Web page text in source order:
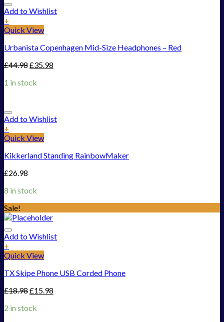
Add to Wishlist
+
Quick View
Urbanista Copenhagen Mid-Size Headphones – Red
£44.98£35.98
1 in stock
Add to Wishlist
+
Quick View
Kikkerland Standing RainbowMaker
£26.98
8 in stock
Sale!
Add to Wishlist
+
Quick View
TX Skipe Phone USB Corded Phone
£18.98£15.98
2 in stock